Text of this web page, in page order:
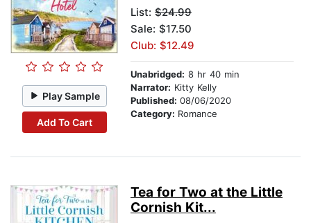
Play Sample
Add To Cart
List: $24.99
Sale: $17.50
Club: $12.49
Unabridged: 8 hr 40 min
Narrator: Kitty Kelly
Published: 08/06/2020
Category: Romance
Tea for Two at the Little
Cornish Kit...